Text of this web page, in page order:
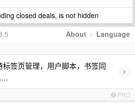
closed deals, is not hidden
About · Language
签页管理，用户脚本，书签同
…
›
PRO